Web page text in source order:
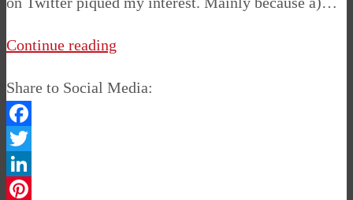
Continue reading
Share to Social Media:
Facebook
Twitter
LinkedIn